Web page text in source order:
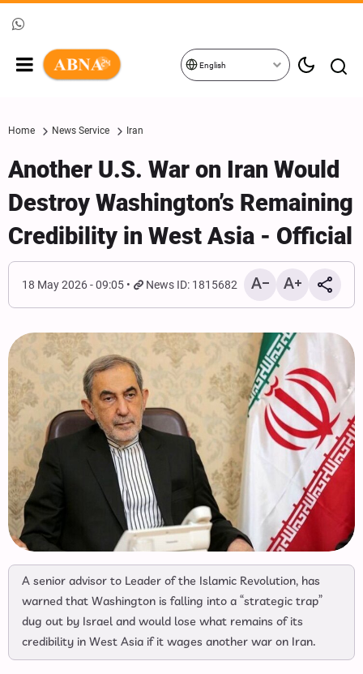
English
Home News Service Iran
Another U.S. War on Iran Would
Destroy Washington’s Remaining
Credibility in West Asia - Official
18 May 2026 - 09:05 News ID: 1815682
A senior advisor to Leader of the Islamic Revolution, has
warned that Washington is falling into a “strategic trap”
dug out by Israel and would lose what remains of its
credibility in West Asia if it wages another war on Iran.